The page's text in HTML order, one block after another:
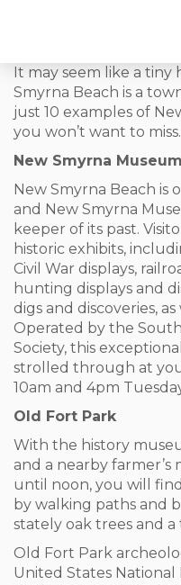
It may seem like a
Smyrna Beach is a
just 10 examples of
you won’t want to
New Smyrna
New Smyrna Beach is
and New Smyrna
keeper of its past.
historic exhibits,
Civil War displays,
hunting displays and
digs and discoveries,
Operated by the
Society, this
strolled through at
10am and 4pm
Old Fort Park
With the history
and a nearby
until noon, you will
by walking paths and
stately oak trees and
Old Fort Park
United States National